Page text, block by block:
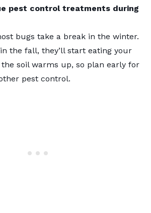
pest control treatments during
bugs take a break in the winter.
the fall, they’ll start eating your
soil warms up, so plan early for
pest control.